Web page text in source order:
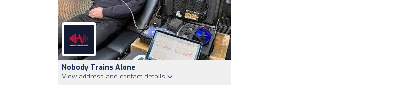
Nobody Trains Alone
View address and contact details